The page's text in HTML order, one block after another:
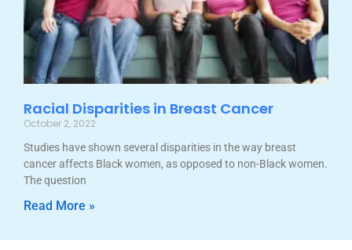
Racial Disparities in Breast Cancer
October 2, 2022
Studies have shown several disparities in the way breast
cancer affects Black women, as opposed to non-Black women.
The question
Read More »